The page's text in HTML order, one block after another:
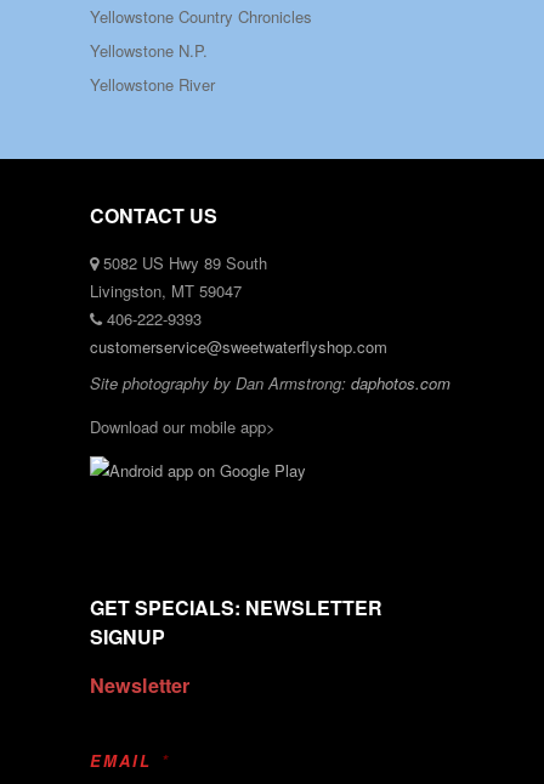
Yellowstone Country Chronicles
Yellowstone N.P.
Yellowstone River
CONTACT US
5082 US Hwy 89 South
Livingston, MT 59047
406-222-9393
customerservice@sweetwaterflyshop.com
Site photography by Dan Armstrong: daphotos.com
Download our mobile app>
GET SPECIALS: NEWSLETTER
SIGNUP
Newsletter
EMAIL *